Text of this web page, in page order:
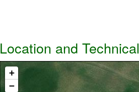
Location and
+
−